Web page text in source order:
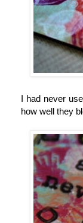
I had never
how well they